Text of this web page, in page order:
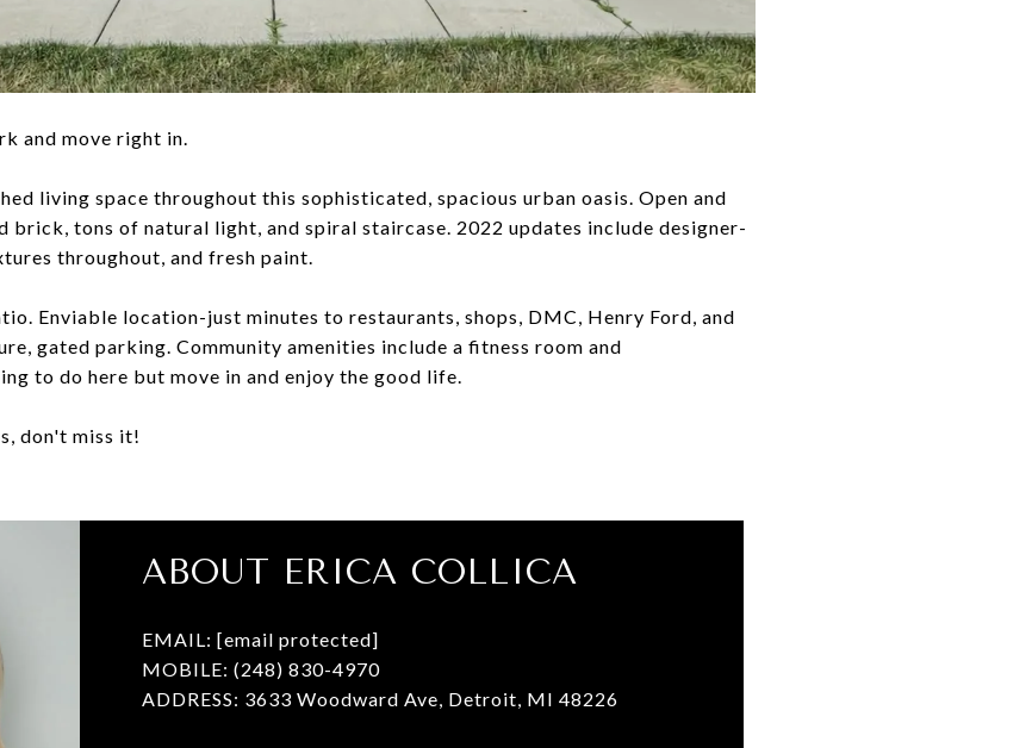
and move right in.
living space throughout this sophisticated, spacious urban oasis. Open and
brick, tons of natural light, and spiral staircase. 2022 updates include designer-
throughout, and fresh paint.
Enviable location-just minutes to restaurants, shops, DMC, Henry Ford, and
gated parking. Community amenities include a fitness room and
to do here but move in and enjoy the good life.
don't miss it!
ABOUT ERICA COLLICA
EMAIL: [email protected]
MOBILE: (248) 830-4970
ADDRESS: 3633 Woodward Ave, Detroit, MI 48226